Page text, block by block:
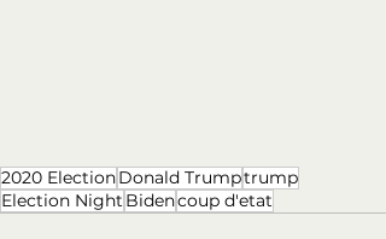
2020 ElectionDonald Trumptrump
Election Night Bidencoup d'etat